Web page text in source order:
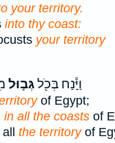
your territory.
into thy coast:
your territory
וַיָּ֕נַח בְּכֹ֖לגְּב֣וּל
of Egypt;
in all the coasts of
the territoryof